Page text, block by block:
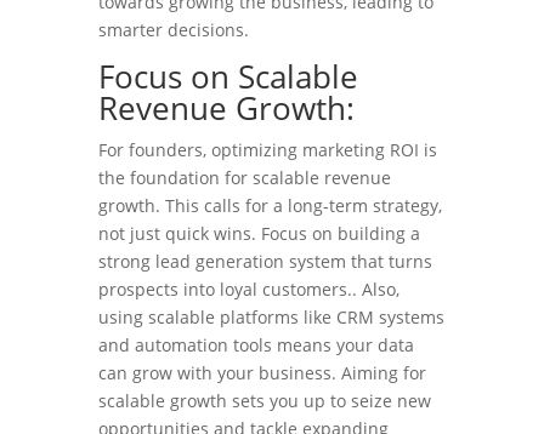
smarter decisions.
Focus on Scalable
Revenue Growth:
For founders, optimizing marketing ROI is
the foundation for scalable revenue
growth. This calls for a long-term strategy,
not just quick wins. Focus on building a
strong lead generation system that turns
prospects into loyal customers.. Also,
using scalable platforms like CRM systems
and automation tools means your data
can grow with your business. Aiming for
scalable growth sets you up to seize new
opportunities and tackle expanding